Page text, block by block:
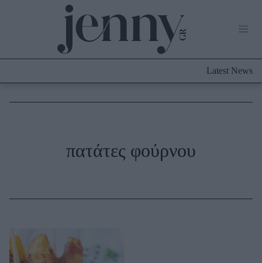
Culture
Skincare
Μαλλιά - Νύχια
Latest News
πατάτες φούρνου